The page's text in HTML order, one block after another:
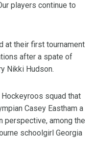
players continue to
at their first tournament
after a spate of
Nikki Hudson.
squad that
Casey Eastham a
perspective, among the
schoolgirl Georgia